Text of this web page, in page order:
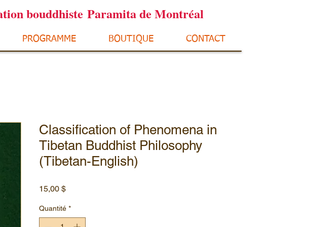
bouddhiste Paramita de Montréal
PROGRAMME BOUTIQUE CONTACT
Classification of Phenomena in
Tibetan Buddhist Philosophy
(Tibetan-English)
15,00 $Prix
Quantité *